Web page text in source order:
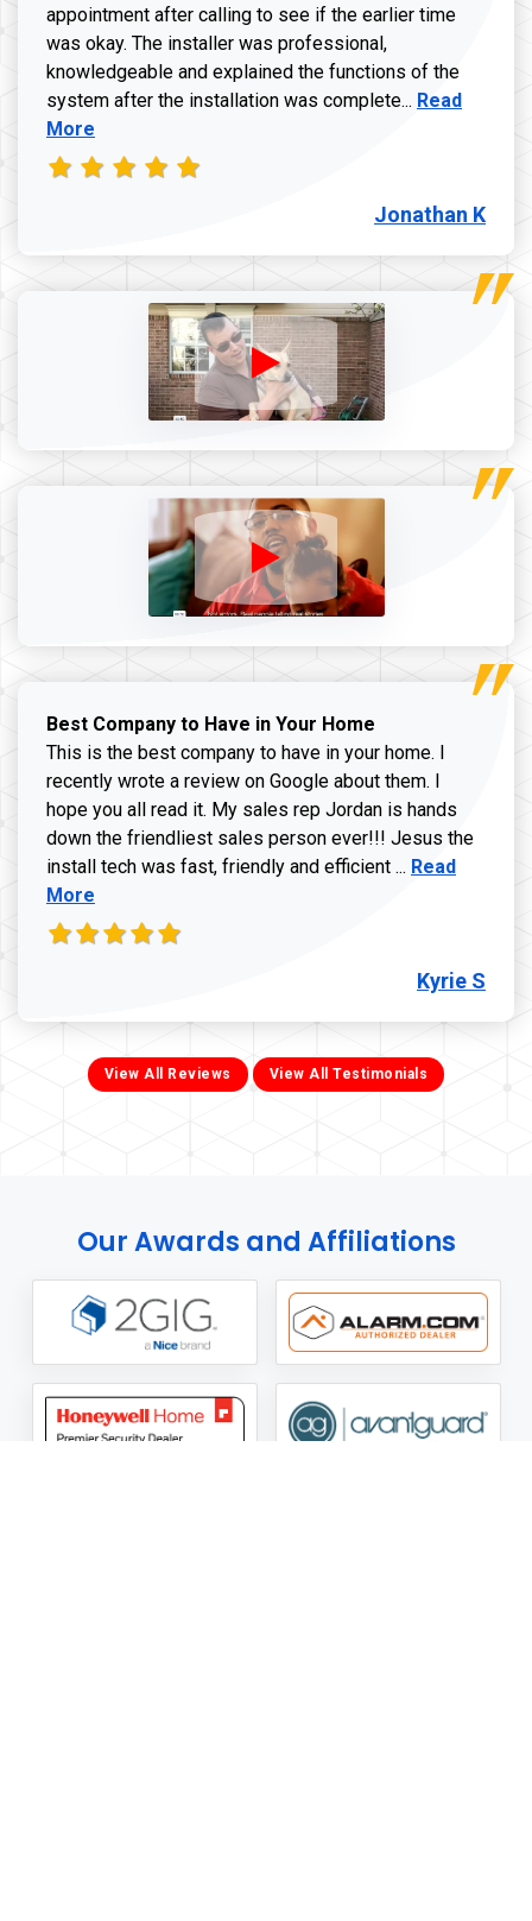
appointment after calling to see if the earlier time
was okay. The installer was professional,
knowledgeable and explained the functions of the
system after the installation was complete... Read more
Read
More
Jonathan K
Best Company to Have in Your Home
This is the best company to have in your home. I
recently wrote a review on Google about them. I
hope you all read it. My sales rep Jordan is hands
down the friendliest sales person ever!!! Jesus the
install tech was fast, friendly and efficient ... Read more
Read
More
Kyrie S
View All Reviews View All Testimonials
Our Awards and Affiliations